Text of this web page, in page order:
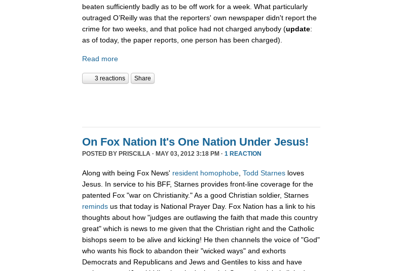
beaten sufficiently badly as to be off work for a week. What particularly
outraged O’Reilly was that the reporters' own newspaper didn't report the
crime for two weeks, and that police had not charged anybody (update:
as of today, the paper reports, one person has been charged).
Read more
3 reactions Share
On Fox Nation It's One Nation Under Jesus!
POSTED BY PRISCILLA · MAY 03, 2012 3:18 PM · 1 REACTION
Along with being Fox News' resident homophobe Todd Starnes loves
Jesus. In service to his BFF, Starnes provides front-line coverage for the
patented Fox "war on Christianity." As a good Christian soldier, Starnes
reminds us that today is National Prayer Day. Fox Nation has a link to his
thoughts about how "judges are outlawing the faith that made this country
great" which is news to me given that the Christian right and the Catholic
bishops seem to be alive and kicking! He then channels the voice of "God"
who wants his flock to abandon their "wicked ways" and exhorts
Democrats and Republicans and Jews and Gentiles to kiss and have